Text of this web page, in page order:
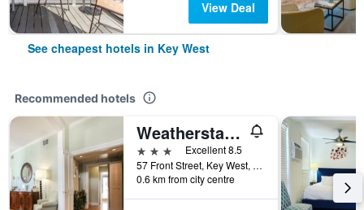
View Deal
See cheapest hotels in Key West
Recommended hotels
Weatherstation Inn
3 stars
Excellent 8.5
57 Front Street, Key West, FL, United States
0.6 km from city centre